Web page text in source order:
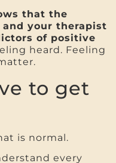
that the
your therapist
of positive
heard. Feeling
to get
is normal.
every